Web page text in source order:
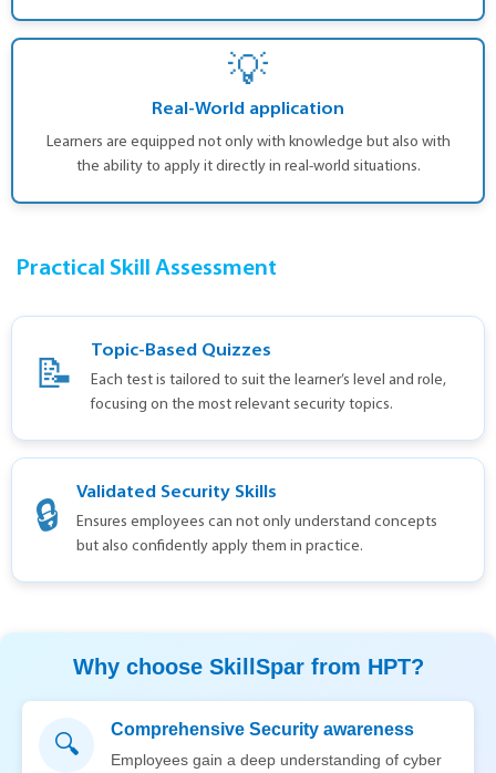
💡
Real-World application
Learners are equipped not only with knowledge but also with
the ability to apply it directly in real-world situations.
Practical Skill Assessment
📝
Topic-Based Quizzes
Each test is tailored to suit the learner’s level and role,
focusing on the most relevant security topics.
🔒
Validated Security Skills
Ensures employees can not only understand concepts
but also confidently apply them in practice.
Why choose SkillSpar from HPT?
🔍
Comprehensive Security awareness
Employees gain a deep understanding of cyber